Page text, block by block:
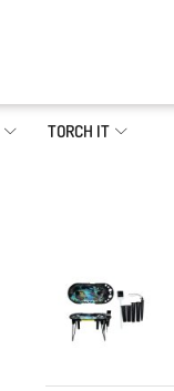
TORCH IT